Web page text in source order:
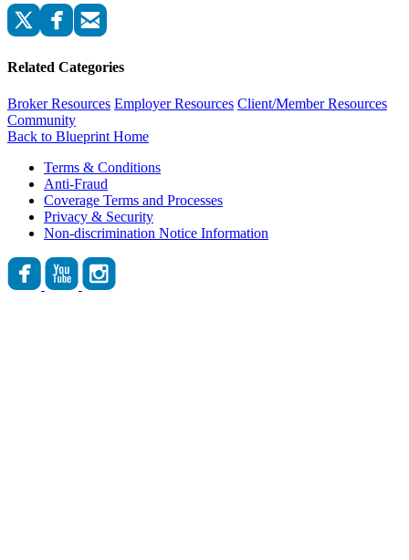
Related Categories
Broker Resources Employer Resources Client/Member Resources
Community
Back to Blueprint Home
Terms & Conditions
Anti-Fraud
Coverage Terms and Processes
Privacy & Security
Non-discrimination Notice Information